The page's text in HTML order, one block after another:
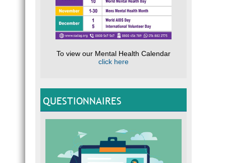
To view our Mental Health Calendar
click here
QUESTIONNAIRES